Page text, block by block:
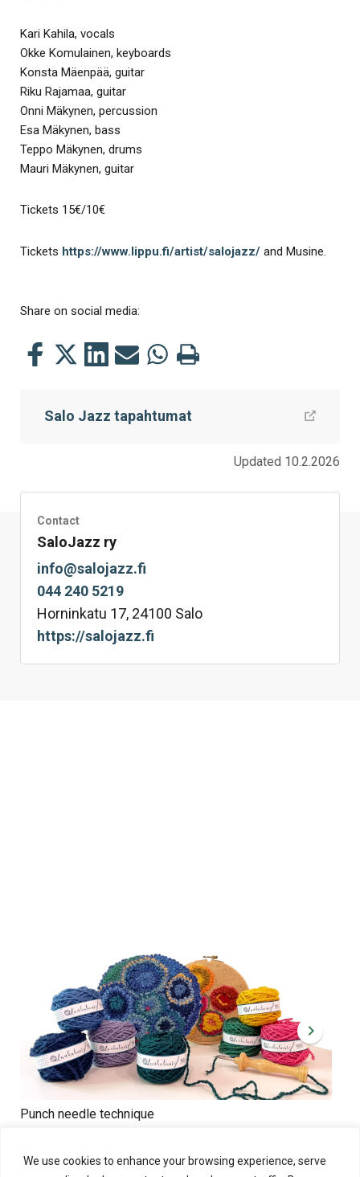
We use cookies to enhance your browsing experience, serve
Kari Kahila, vocals
Okke Komulainen, keyboards
Konsta Mäenpää, guitar
Riku Rajamaa, guitar
Onni Mäkynen, percussion
Esa Mäkynen, bass
Teppo Mäkynen, drums
Mauri Mäkynen, guitar
Tickets 15€/10€
Tickets https://www.lippu.fi/artist/salojazz/ and Musine.
Share on social media:
Share
Facebook
Share
Twitter
Share
LinkedIn
Share
Mail
Share
WhatsApp
Print
Salo Jazz tapahtumat
Updated 10.2.2026
Contact
SaloJazz ry
info@salojazz.fi
044 240 5219
Horninkatu 17, 24100 Salo
https://salojazz.fi
Punch needle technique
Punch needle technique is like painting with yarns!